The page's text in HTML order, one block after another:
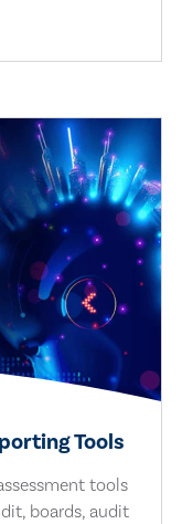
Tools
tools
boards, audit